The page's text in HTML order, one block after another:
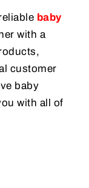
baby
with a
customer
baby
with all of